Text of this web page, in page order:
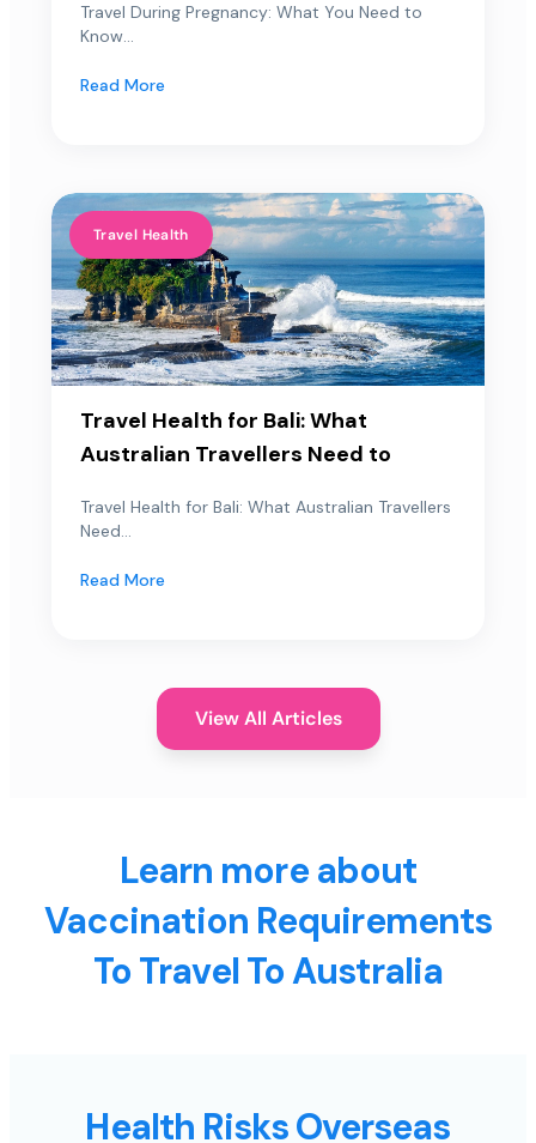
Travel During Pregnancy: What You Need to
Know...
Read More
Travel Health
Travel Health for Bali: What
Australian Travellers Need to
Travel Health for Bali: What Australian Travellers
Need...
Read More
View All Articles
Learn more about
Vaccination Requirements
To Travel To Australia
Health Risks Overseas